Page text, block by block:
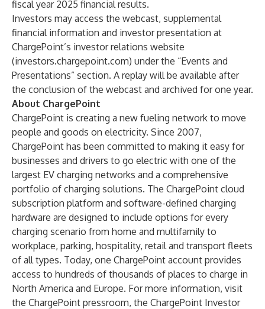
fiscal year 2025 financial results.
Investors may access the webcast, supplemental
financial information and investor presentation at
ChargePoint’s investor relations website
(investors.chargepoint.com) under the “Events and
Presentations” section. A replay will be available after
the conclusion of the webcast and archived for one year.
About ChargePoint
ChargePoint is creating a new fueling network to move
people and goods on electricity. Since 2007,
ChargePoint has been committed to making it easy for
businesses and drivers to go electric with one of the
largest EV charging networks and a comprehensive
portfolio of charging solutions. The ChargePoint cloud
subscription platform and software-defined charging
hardware are designed to include options for every
charging scenario from home and multifamily to
workplace, parking, hospitality, retail and transport fleets
of all types. Today, one ChargePoint account provides
access to hundreds of thousands of places to charge in
North America and Europe. For more information, visit
the ChargePoint pressroom, the ChargePoint Investor